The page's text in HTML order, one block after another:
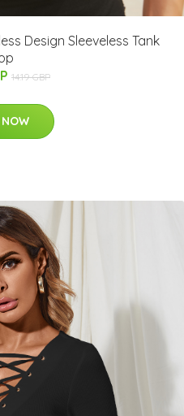
Design Sleeveless Tank
14.19 GBP